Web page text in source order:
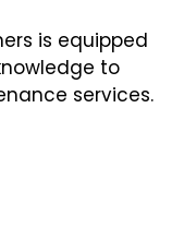
is equipped
to
services.